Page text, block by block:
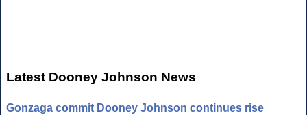
Latest Dooney Johnson News
Gonzaga commit Dooney Johnson continues rise